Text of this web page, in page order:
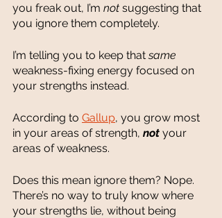
you freak out, I’m not suggesting that
you ignore them completely.
I’m telling you to keep that same
weakness-fixing energy focused on
your strengths instead.
According to Gallup, you grow most
in your areas of strength, not your
areas of weakness.
Does this mean ignore them? Nope.
There’s no way to truly know where
your strengths lie, without being